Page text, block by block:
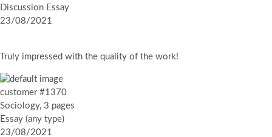
Discussion Essay
23/08/2021
Truly impressed with the quality of the work!
customer #1370
Sociology, 3 pages
Essay (any type)
23/08/2021